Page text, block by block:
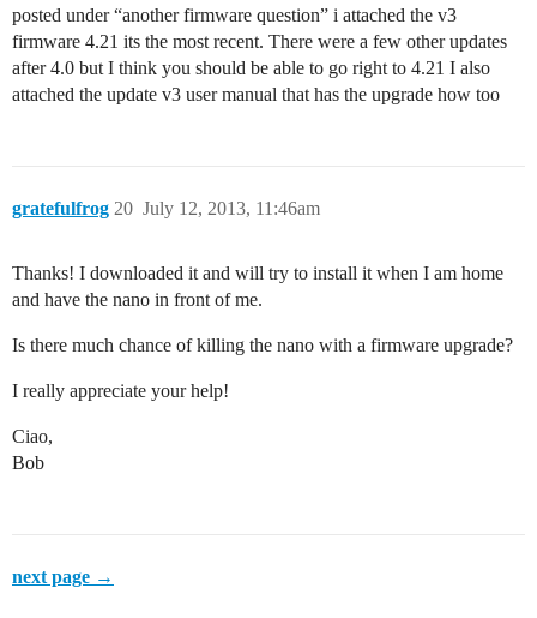
posted under “another firmware question” i attached the v3
firmware 4.21 its the most recent. There were a few other updates
after 4.0 but I think you should be able to go right to 4.21 I also
attached the update v3 user manual that has the upgrade how too
gratefulfrog July 12, 2013, 11:46am
20
Thanks! I downloaded it and will try to install it when I am home
and have the nano in front of me.
Is there much chance of killing the nano with a firmware upgrade?
I really appreciate your help!
Ciao,
Bob
next page →